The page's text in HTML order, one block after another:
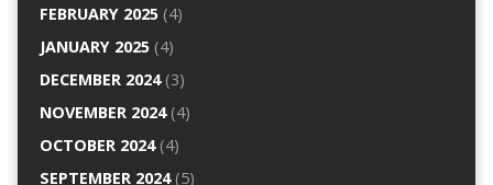
FEBRUARY 2025(4)
JANUARY 2025(4)
DECEMBER 2024(3)
NOVEMBER 2024(4)
OCTOBER 2024(4)
SEPTEMBER 2024(5)